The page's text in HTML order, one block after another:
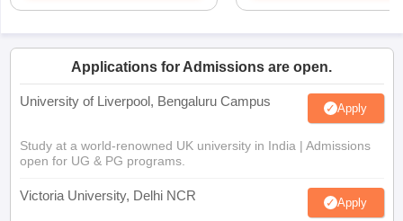
Applications for Admissions are open.
University of Liverpool, Bengaluru Campus Apply
Study at a world-renowned UK university in India | Admissions
open for UG & PG programs.
Victoria University, Delhi NCR Apply